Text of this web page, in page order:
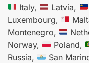
Italy,
Latvia,
Luxembourg,
Montenegro,
Norway,
Poland,
Russia,
San